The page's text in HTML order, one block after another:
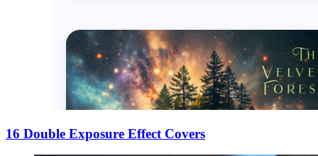
16 Double Exposure Effect Covers